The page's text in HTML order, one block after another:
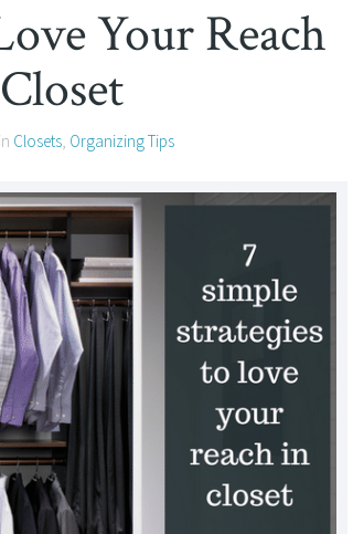
Your Reach
Closets, Organizing Tips